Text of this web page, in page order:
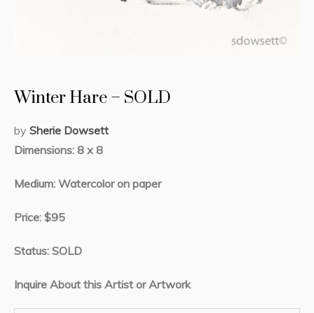
Winter Hare – SOLD
by Sherie Dowsett
Dimensions: 8 x 8
Medium: Watercolor on paper
Price: $95
Status: SOLD
Inquire About this Artist or Artwork